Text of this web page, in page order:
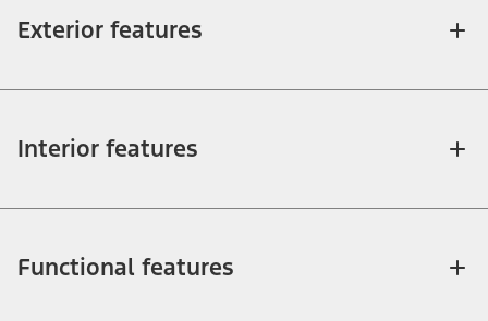
Exterior features
Interior features
Functional features